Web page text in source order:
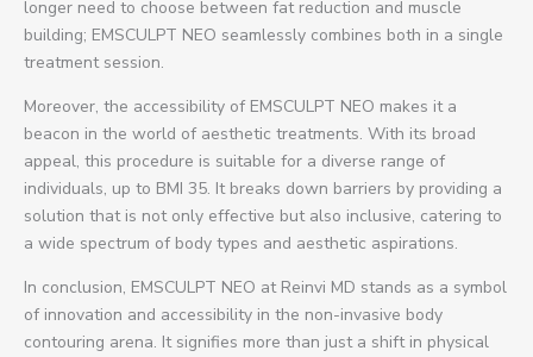
longer need to choose between fat reduction and muscle
building; EMSCULPT NEO seamlessly combines both in a single
treatment session.
Moreover, the accessibility of EMSCULPT NEO makes it a
beacon in the world of aesthetic treatments. With its broad
appeal, this procedure is suitable for a diverse range of
individuals, up to BMI 35. It breaks down barriers by providing a
solution that is not only effective but also inclusive, catering to
a wide spectrum of body types and aesthetic aspirations.
In conclusion, EMSCULPT NEO at Reinvi MD stands as a symbol
of innovation and accessibility in the non-invasive body
contouring arena. It signifies more than just a shift in physical